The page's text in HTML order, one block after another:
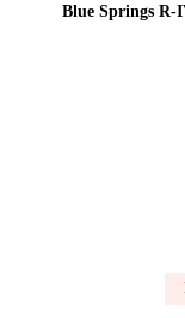
Blue Springs R-